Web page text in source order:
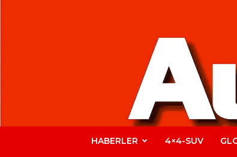
HABERLER 4×4-SUV